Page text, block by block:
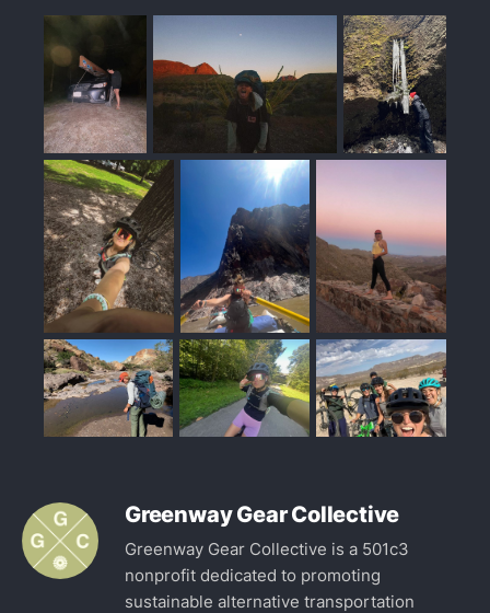
Greenway Gear Collective
Greenway Gear Collective is a 501c3
nonprofit dedicated to promoting
sustainable alternative transportation